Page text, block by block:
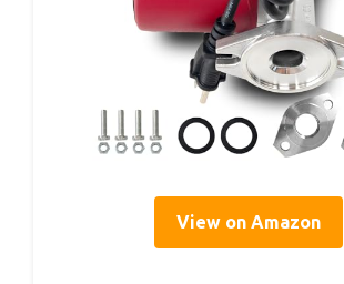
View on Amazon